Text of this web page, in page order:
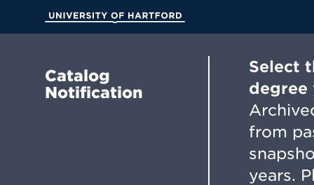
Main
Catalog
Notification
Select
degree
from
years.